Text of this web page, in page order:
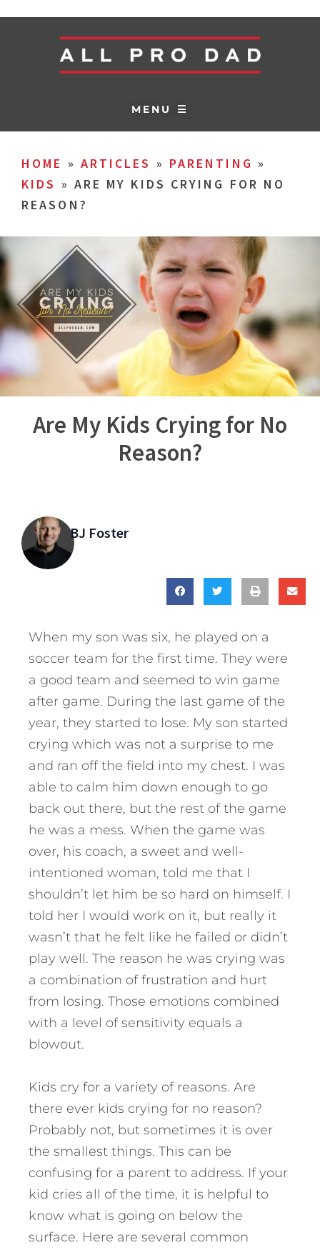
MENU ☰
HOME » ARTICLES » PARENTING »
KIDS » ARE MY KIDS CRYING FOR NO
REASON?
Are My Kids Crying for No
Reason?
BJ Foster
When my son was six, he played on a
soccer team for the first time. They were
a good team and seemed to win game
after game. During the last game of the
year, they started to lose. My son started
crying which was not a surprise to me
and ran off the field into my chest. I was
able to calm him down enough to go
back out there, but the rest of the game
he was a mess. When the game was
over, his coach, a sweet and well-
intentioned woman, told me that I
shouldn’t let him be so hard on himself. I
told her I would work on it, but really it
wasn’t that he felt like he failed or didn’t
play well. The reason he was crying was
a combination of frustration and hurt
from losing. Those emotions combined
with a level of sensitivity equals a
blowout.
Kids cry for a variety of reasons. Are
there ever kids crying for no reason?
Probably not, but sometimes it is over
the smallest things. This can be
confusing for a parent to address. If your
kid cries all of the time, it is helpful to
know what is going on below the
surface. Here are several common